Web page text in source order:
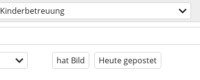
Kinderbetreuung
hat Bild Heute gepostet